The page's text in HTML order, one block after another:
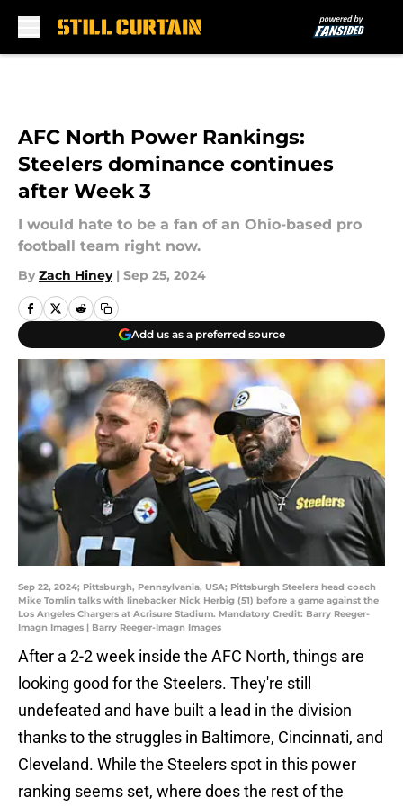
AFC North Power Rankings:
Steelers dominance continues
after Week 3
I would hate to be a fan of an Ohio-based pro
football team right now.
By Zach Hiney | Sep 25, 2024
Add us as a preferred source
Sep 22, 2024; Pittsburgh, Pennsylvania, USA; Pittsburgh Steelers head coach
Mike Tomlin talks with linebacker Nick Herbig (51) before a game against the
Los Angeles Chargers at Acrisure Stadium. Mandatory Credit: Barry Reeger-
Imagn Images | Barry Reeger-Imagn Images
After a 2-2 week inside the AFC North, things are
looking good for the Steelers. They're still
undefeated and have built a lead in the division
thanks to the struggles in Baltimore, Cincinnati, and
Cleveland. While the Steelers spot in this power
ranking seems set, where does the rest of the